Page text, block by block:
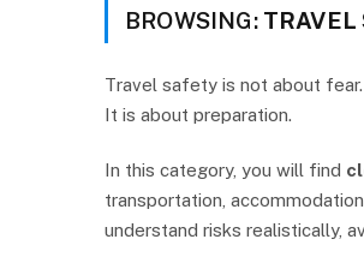
BROWSING:
Travel safety is not about fear.
It is about preparation.
In this category, you will find
transportation,
understand risks realistically,